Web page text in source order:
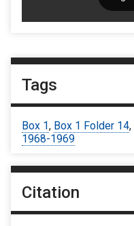
Tags
Box 1, Box 1 Folder 14,
1968-1969
Citation